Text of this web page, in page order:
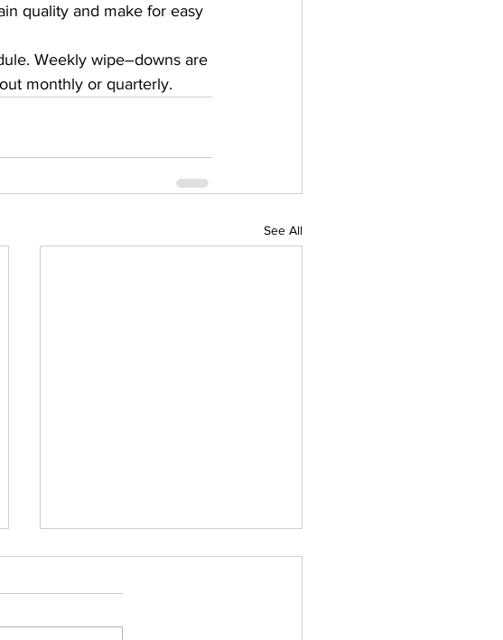
quality and make for easy
Weekly wipe–downs are
monthly or quarterly.
See All